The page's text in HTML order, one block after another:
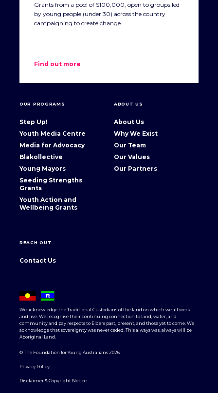
Grants from a pool of $100,000, open to groups led
by young people (under 30) across the country
campaigning to create change.
Find out more
OUR PROGRAMS
Step Up!
Youth Media Centre
Media for Advocacy
Blakollective
Young Mayors
Seeding Strengths
Grants
Youth Action and
Wellbeing Grants
ABOUT US
About Us
Why We Exist
Our Team
Our Values
Our Partners
REACH OUT
Contact Us
We acknowledge the Traditional Custodians of the land on which we all work
and live. We recognise their continuing connection to land, water, and
community and pay respects to Elders past, present, and those yet to come. We
acknowledge that sovereignty was never ceded. This always was, always will be
Aboriginal Land.
© The Foundation for Young Australians 2026
Privacy Policy
Disclaimer & Copyright Notice